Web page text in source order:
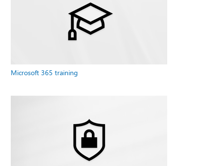
Microsoft 365 training